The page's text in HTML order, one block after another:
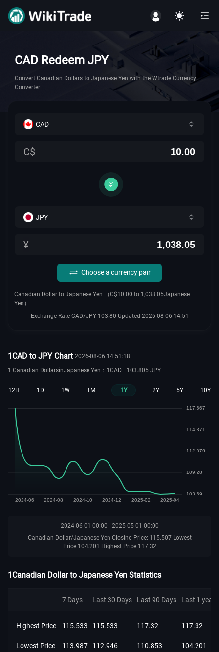
CAD Redeem JPY
Convert Canadian Dollars to Japanese Yen with the Wtrade Currency
Converter
CAD
C$
JPY
¥
Choose a currency pair
Canadian Dollar to Japanese Yen （C$10.00 to 1,038.05Japanese
Yen）
Exchange Rate CAD/JPY 103.80 Updated 2026-08-06 14:51
1CAD to JPY Chart 2026-08-06 14:51:18
1 Canadian DollarsinJapanese Yen：1CAD= 103.805 JPY
12H 1D 1W 1M 1Y 2Y 5Y 10Y
2024-06-01 00:00 - 2025-05-01 00:00
Canadian Dollar/Japanese Yen Closing Price: 115.507 Lowest
Price:104.201 Highest Price:117.32
1Canadian Dollar to Japanese Yen Statistics
Highest Price
Lowest Price
7 Days
115.533
113.987
Last 30 Days
115.533
112.946
Last 90 Days
117.32
110.853
Last 1 year
117.32
104.201